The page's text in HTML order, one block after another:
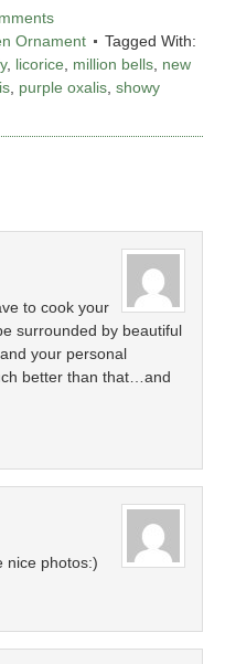
Ornament
Tagged With:
, licorice, million bells, new
, purple oxalis, showy
to cook your
surrounded by beautiful
your personal
better than that…and
nice photos:)